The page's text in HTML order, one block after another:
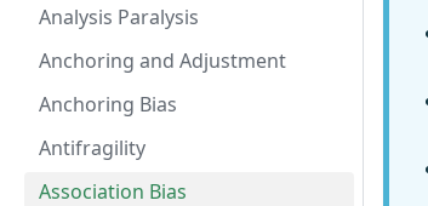
Analysis Paralysis
Anchoring and Adjustment
Anchoring Bias
Antifragility
Association Bias